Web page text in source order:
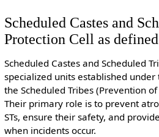
Scheduled Castes and
Protection Cell as
Scheduled Castes and Scheduled
specialized units established under
the Scheduled Tribes (Prevention
Their primary role is to prevent
STs, ensure their safety, and
when incidents occur.